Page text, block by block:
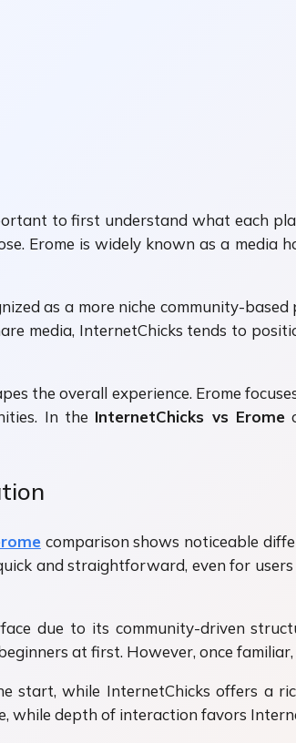
to first understand what each
Erome is widely known as a
as a more niche community-
media, InternetChicks tends to
the overall experience. Erome
In the InternetChicks vs Erome
comparison shows noticeable
and straightforward, even for
due to its community-driven
at first. However, once
start, while InternetChicks offers a
while depth of interaction favors